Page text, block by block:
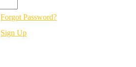
Forgot Password?
Sign Up